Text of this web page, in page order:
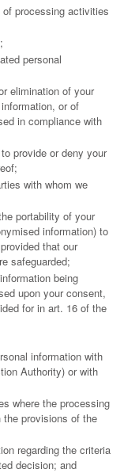
processing activities
personal
elimination of your
or of
in compliance with
provide or deny your
with whom we
portability of your
information) to
that our
safeguarded;
being
upon your consent,
for in art. 16 of the
information with
Authority) or with
where the processing
provisions of the
regarding the criteria
decision; and